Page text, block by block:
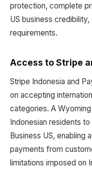
protection, complete
US business
requirements.
Access to Stripe
Stripe Indonesia and
on accepting
categories. A
Indonesian residents
Business US,
payments from
limitations imposed on